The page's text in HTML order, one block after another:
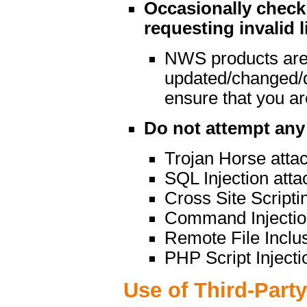
Occasionally
requesting invalid
NWS products
updated/
ensure that you
Do not attempt
Trojan Horse
SQL Injection
Cross Site
Command
Remote File
PHP Script
Use of Third-